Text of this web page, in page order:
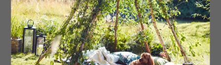
deliver an airport that the
people of the North East are
proud of’